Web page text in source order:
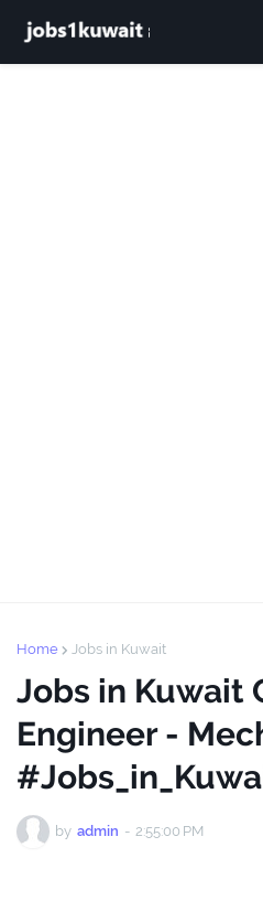
Home Jobs in Kuwait
Jobs in Kuwait
Engineer -
by admin - 2:55:00 PM